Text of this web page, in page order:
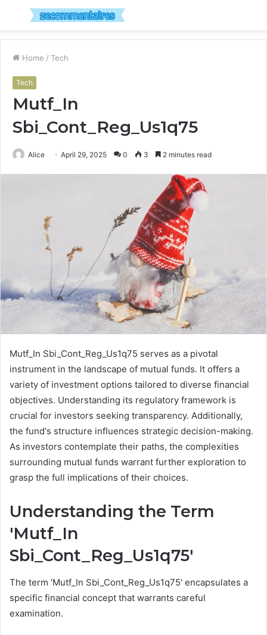
Menu
Home / Tech
Tech
Mutf_In
Sbi_Cont_Reg_Us1q75
Alice April 29, 2025 0 3 2 minutes read
Mutf_In Sbi_Cont_Reg_Us1q75 serves as a pivotal
instrument in the landscape of mutual funds. It offers a
variety of investment options tailored to diverse financial
objectives. Understanding its regulatory framework is
crucial for investors seeking transparency. Additionally,
the fund's structure influences strategic decision-making.
As investors contemplate their paths, the complexities
surrounding mutual funds warrant further exploration to
grasp the full implications of their choices.
Understanding the Term
'Mutf_In
Sbi_Cont_Reg_Us1q75'
The term 'Mutf_In Sbi_Cont_Reg_Us1q75' encapsulates a
specific financial concept that warrants careful
examination.